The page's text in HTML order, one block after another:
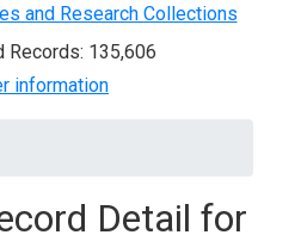
and Research Collections
Records: 135,606
information
Detail for